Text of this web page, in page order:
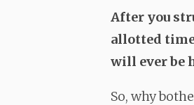
After you
allotted
will ever be
So, why